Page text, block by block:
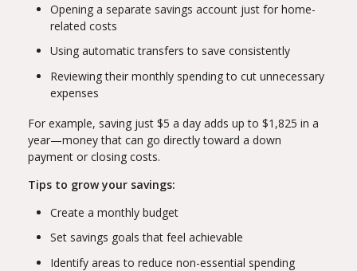
Opening a separate savings account just for home-
related costs
Using automatic transfers to save consistently
Reviewing their monthly spending to cut unnecessary
expenses
For example, saving just $5 a day adds up to $1,825 in a
year—money that can go directly toward a down
payment or closing costs.
Tips to grow your savings:
Create a monthly budget
Set savings goals that feel achievable
Identify areas to reduce non-essential spending